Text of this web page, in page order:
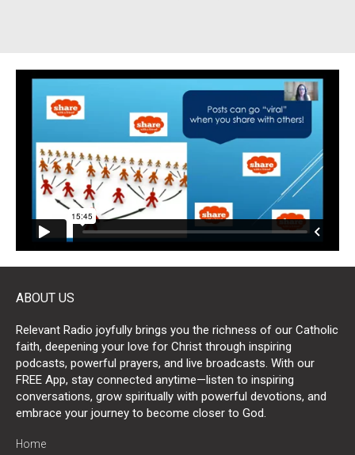
ABOUT US
Relevant Radio joyfully brings you the richness of our Catholic
faith, deepening your love for Christ through inspiring
podcasts, powerful prayers, and live broadcasts. With our
FREE App, stay connected anytime—listen to inspiring
conversations, grow spiritually with powerful devotions, and
embrace your journey to become closer to God.
Home